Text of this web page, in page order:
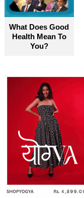
What Does Good
Health Mean To
You?